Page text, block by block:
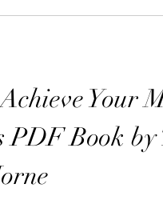
Your
PDF Book by